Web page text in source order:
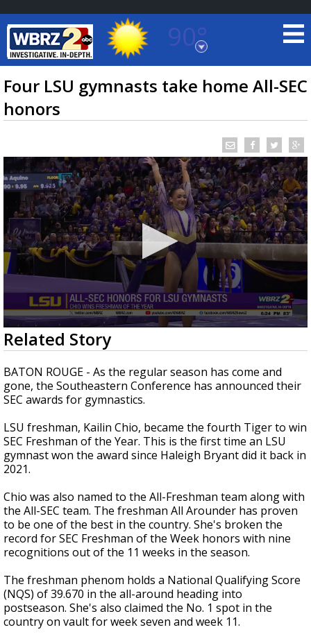
90°
Baton Rouge, Louisiana
7 DAY FORECAST
TRUEVIEW©LOCAL RADAR
Strengthening El Nino shaping hurricane
season, major research groups release
updated outlooks
Four LSU gymnasts take home All-SEC
honors
0
seconds
of
38
seconds
Related Story
BATON ROUGE - As the regular season has come and
gone, the Southeastern Conference has announced their
SEC awards for gymnastics.
LSU freshman, Kailin Chio, became the fourth Tiger to win
SEC Freshman of the Year. This is the first time an LSU
gymnast won the award since Haleigh Bryant did it back in
2021.
Chio was also named to the All-Freshman team along with
the All-SEC team. The freshman All Arounder has proven
to be one of the best in the country. She's broken the
record for SEC Freshman of the Week honors with nine
recognitions out of the 11 weeks in the season.
The freshman phenom holds a National Qualifying Score
(NQS) of 39.670 in the all-around heading into
postseason. She's also claimed the No. 1 spot in the
country on vault for week seven and week 11.